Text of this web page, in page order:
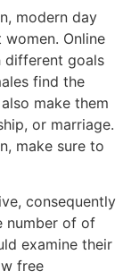
modern day
Online
different goals
find the
make them
or marriage.
make sure to
consequently
number of of
examine their
free